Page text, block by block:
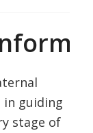
in guiding
stage of